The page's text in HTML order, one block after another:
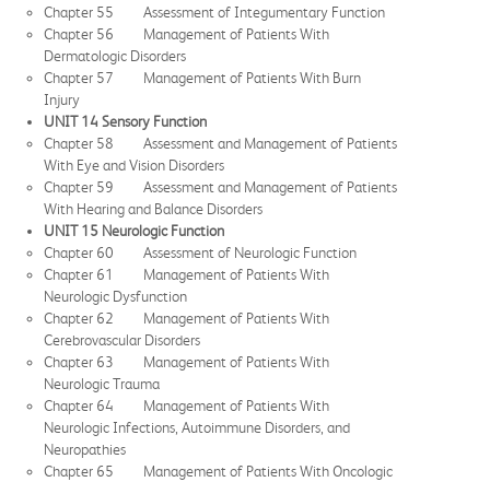
Chapter 55 Assessment of Integumentary Function
Chapter 56 Management of Patients With
Dermatologic Disorders
Chapter 57 Management of Patients With Burn
Injury
UNIT 14 Sensory Function
Chapter 58 Assessment and Management of Patients
With Eye and Vision Disorders
Chapter 59 Assessment and Management of Patients
With Hearing and Balance Disorders
UNIT 15 Neurologic Function
Chapter 60 Assessment of Neurologic Function
Chapter 61 Management of Patients With
Neurologic Dysfunction
Chapter 62 Management of Patients With
Cerebrovascular Disorders
Chapter 63 Management of Patients With
Neurologic Trauma
Chapter 64 Management of Patients With
Neurologic Infections, Autoimmune Disorders, and
Neuropathies
Chapter 65 Management of Patients With Oncologic